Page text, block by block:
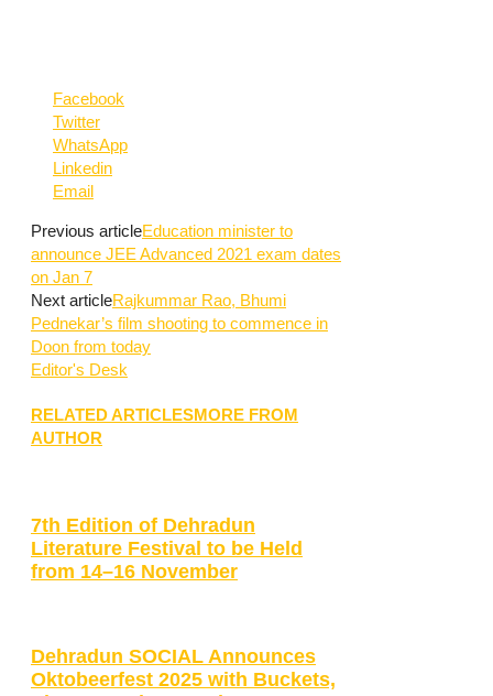
Facebook
Twitter
WhatsApp
Linkedin
Email
Previous articleEducation minister to
announce JEE Advanced 2021 exam dates
on Jan 7
Next articleRajkummar Rao, Bhumi
Pednekar’s film shooting to commence in
Doon from today
Editor's Desk
RELATED ARTICLESMORE FROM
AUTHOR
7th Edition of Dehradun
Literature Festival to be Held
from 14–16 November
Dehradun SOCIAL Announces
Oktobeerfest 2025 with Buckets,